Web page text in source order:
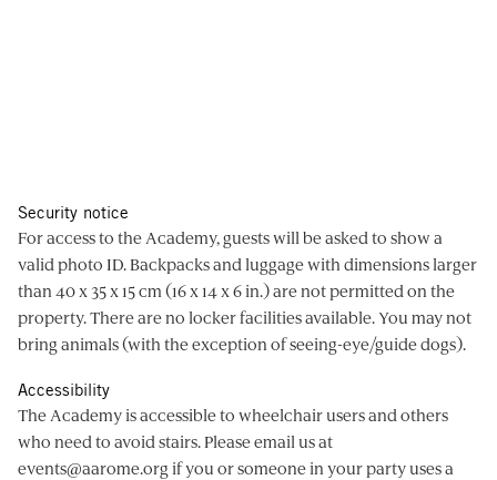
Security notice
For access to the Academy, guests will be asked to show a
valid photo ID. Backpacks and luggage with dimensions larger
than 40 x 35 x 15 cm (16 x 14 x 6 in.) are not permitted on the
property. There are no locker facilities available. You may not
bring animals (with the exception of seeing-eye/guide dogs).
Accessibility
The Academy is accessible to wheelchair users and others
who need to avoid stairs. Please email us at
events@aarome.org if you or someone in your party uses a